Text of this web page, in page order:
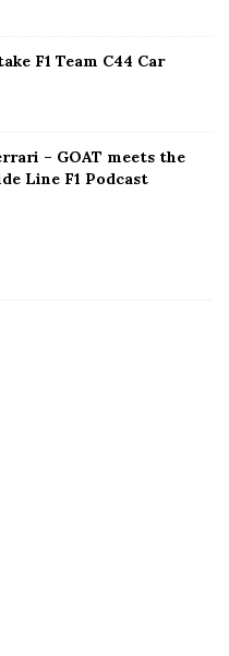
F1 Team C44 Car
– GOAT meets the
Line F1 Podcast